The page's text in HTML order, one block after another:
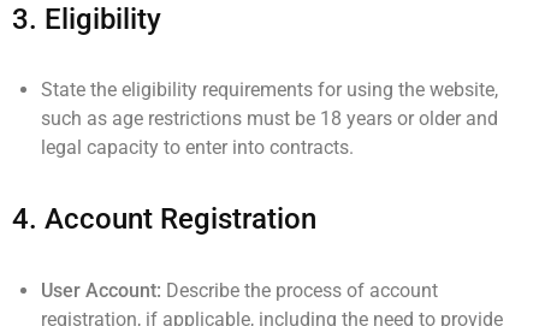
3. Eligibility
State the eligibility requirements for using the website,
such as age restrictions must be 18 years or older and
legal capacity to enter into contracts.
4. Account Registration
User Account: Describe the process of account
registration, if applicable, including the need to provide